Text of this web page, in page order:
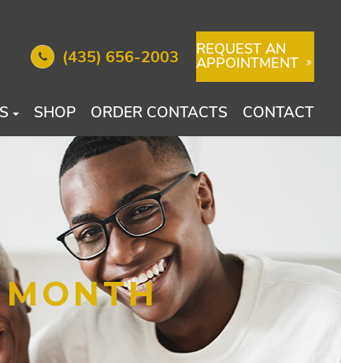
(435) 656-2003 REQUEST AN
APPOINTMENT
SHOP ORDER CONTACTS CONTACT